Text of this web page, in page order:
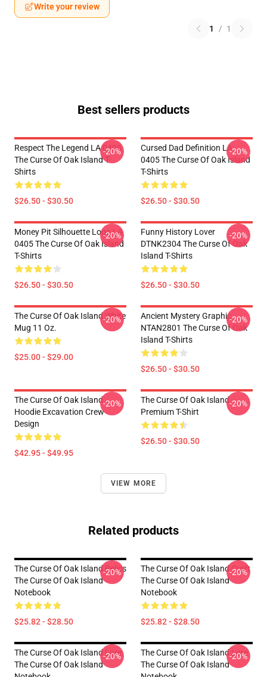
Write your review
1 / 1
Best sellers products
Respect The Legend LA 0405
The Curse Of Oak Island T-
Shirts
$26.50 - $30.50
-20%
Cursed Dad Definition LA
0405 The Curse Of Oak Island
T-Shirts
$26.50 - $30.50
-20%
Money Pit Silhouette Logo LA
0405 The Curse Of Oak Island
T-Shirts
$26.50 - $30.50
-20%
Funny History Lover
DTNK2304 The Curse Of Oak
Island T-Shirts
$26.50 - $30.50
-20%
The Curse Of Oak Island White
Mug 11 Oz.
$25.00 - $29.00
-20%
Ancient Mystery Graphic
NTAN2801 The Curse Of Oak
Island T-Shirts
$26.50 - $30.50
-20%
The Curse Of Oak Island
Hoodie Excavation Crew
Design
$42.95 - $49.95
-20%
The Curse Of Oak Island
Premium T-Shirt
$26.50 - $30.50
-20%
VIEW MORE
Related products
The Curse Of Oak Island Relics
The Curse Of Oak Island
Notebook
$25.82 - $28.50
-20%
The Curse Of Oak Island Craft
The Curse Of Oak Island
Notebook
$25.82 - $28.50
-20%
The Curse Of Oak Island Lore
The Curse Of Oak Island
-20%
The Curse Of Oak Island Lore
The Curse Of Oak Island
-20%